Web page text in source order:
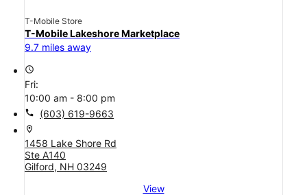
T-Mobile Store
T-Mobile Lakeshore Marketplace
9.7 miles away
access_time
Fri:
10:00 am - 8:00 pm
call (603) 619-9663
location_on
1458 Lake Shore Rd
Ste A140
Gilford, NH 03249
View